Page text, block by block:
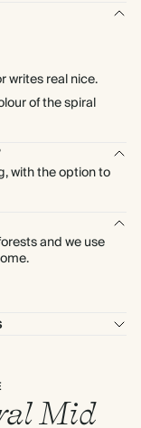
writes real nice.
of the spiral
with the option to
and we use
Mid